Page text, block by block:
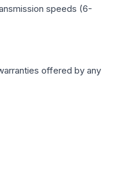
speeds (6-
offered by any